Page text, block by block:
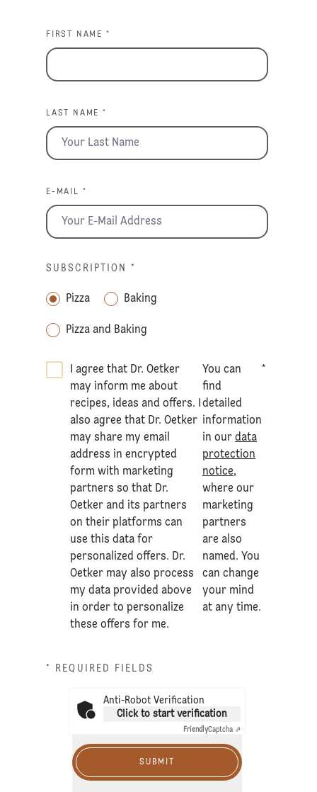
FIRST NAME *
LAST NAME *
E-MAIL *
SUBSCRIPTION *
Pizza Baking
Pizza and Baking
I agree that Dr. Oetker
may inform me about
recipes, ideas and offers. I
also agree that Dr. Oetker
may share my email
address in encrypted
form with marketing
partners so that Dr.
Oetker and its partners
on their platforms can
use this data for
personalized offers. Dr.
Oetker may also process
my data provided above
in order to personalize
these offers for me.
You can
find
detailed
information
in ourdata
protection
notice,
where our
marketing
partners
are also
named. You
can change
your mind
at any time.
*
* REQUIRED FIELDS
Anti-Robot Verification
Click to start verification
FriendlyCaptcha ⇗
SUBMIT